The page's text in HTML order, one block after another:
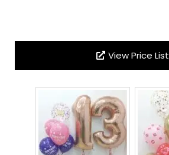
View Price List